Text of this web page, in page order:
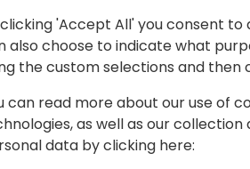
Shift
'Accept All' you consent to
also choose to indicate what
the custom selections and then
can read more about our use of
as well as our collection
data by clicking here: